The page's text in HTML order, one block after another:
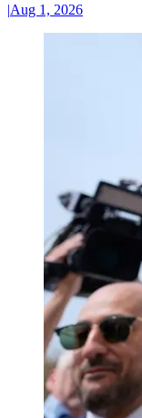
|Aug 1, 2026